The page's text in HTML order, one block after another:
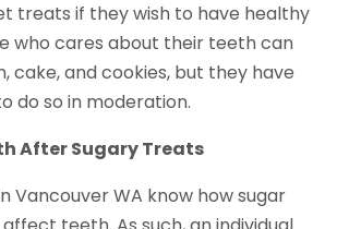
treats if they wish to have healthy
who cares about their teeth can
cake, and cookies, but they have
do so in moderation.
After Sugary Treats
Vancouver WA know how sugar